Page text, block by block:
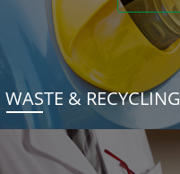
WASTE & RECYCLING